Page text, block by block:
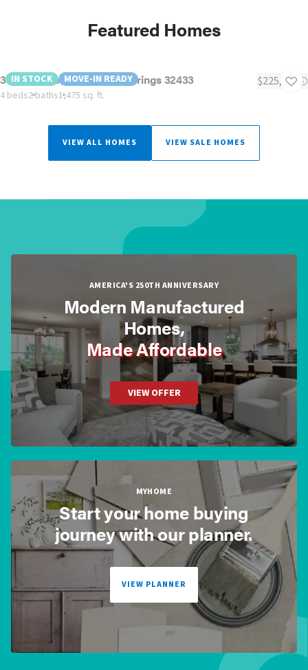
Featured Homes
IN STOCK MOVE-IN READY
39 Bellini Road, Defuniak Springs 32433
4 beds2 baths1,475 sq. ft.
$225,000
VIEW ALL HOMES VIEW SALE HOMES
AMERICA'S 250TH ANNIVERSARY
Modern Manufactured
Homes,
Made Affordable
VIEW OFFER
MYHOME
Start your home buying
journey with our planner.
VIEW PLANNER